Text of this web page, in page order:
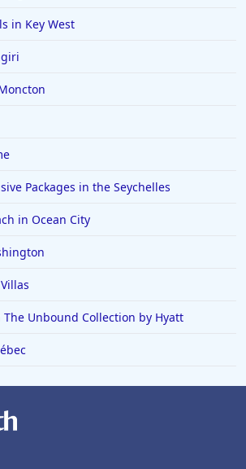
in Key West
Packages in the Seychelles
in Ocean City
Unbound Collection by Hyatt